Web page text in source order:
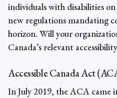
individuals with disabilities
new regulations mandating
horizon. Will your
Canada’s relevant
Accessible Canada Act
In July 2019, the ACA came